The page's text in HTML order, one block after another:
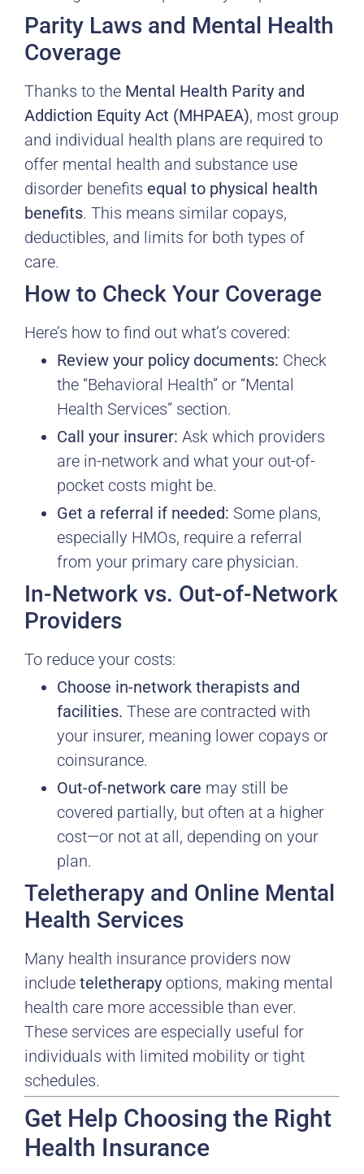
Parity Laws and Mental Health
Coverage
Thanks to the Mental Health Parity and
Addiction Equity Act (MHPAEA), most group
and individual health plans are required to
offer mental health and substance use
disorder benefits equal to physical health
benefits. This means similar copays,
deductibles, and limits for both types of
care.
How to Check Your Coverage
Here’s how to find out what’s covered:
Review your policy documents: Check
the “Behavioral Health” or “Mental
Health Services” section.
Call your insurer: Ask which providers
are in-network and what your out-of-
pocket costs might be.
Get a referral if needed: Some plans,
especially HMOs, require a referral
from your primary care physician.
In-Network vs. Out-of-Network
Providers
To reduce your costs:
Choose in-network therapists and
facilities. These are contracted with
your insurer, meaning lower copays or
coinsurance.
Out-of-network care may still be
covered partially, but often at a higher
cost—or not at all, depending on your
plan.
Teletherapy and Online Mental
Health Services
Many health insurance providers now
include teletherapy options, making mental
health care more accessible than ever.
These services are especially useful for
individuals with limited mobility or tight
schedules.
Get Help Choosing the Right
Health Insurance